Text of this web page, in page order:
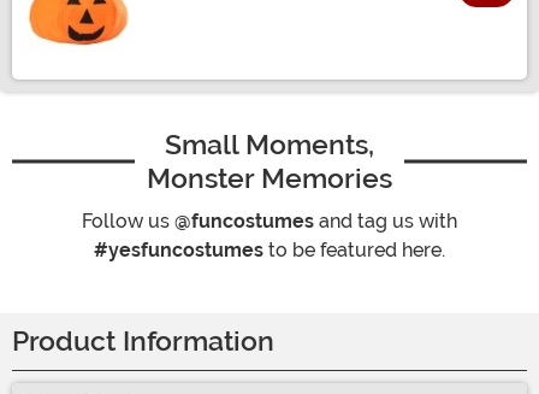
Small Moments,
Monster Memories
Follow us @funcostumes and tag us with
#yesfuncostumes to be featured here.
Product Information